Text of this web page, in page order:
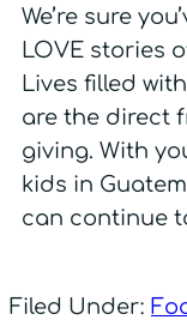
We’re sure
LOVE stories
Lives filled
are the direct
giving. With
kids in
can continue
Filed Under: